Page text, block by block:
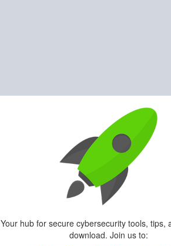
Your hub for secure cybersecurity tools, tips,
download. Join us to: